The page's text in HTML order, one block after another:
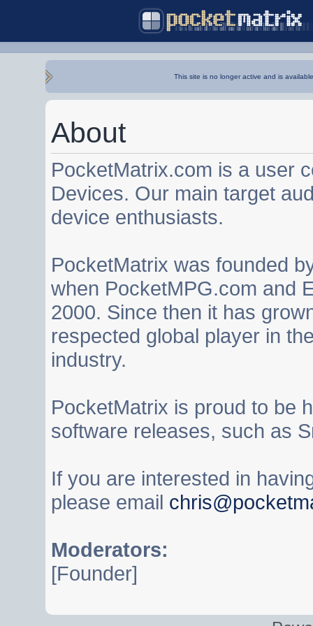
This site is no longer active and is
About
PocketMatrix.com is a user
Devices. Our main target
device enthusiasts.
PocketMatrix was founded
when PocketMPG.com and
2000. Since then it has
respected global player in
industry.
PocketMatrix is proud to be
software releases, such as
If you are interested in
please email
Moderators:
[Founder]